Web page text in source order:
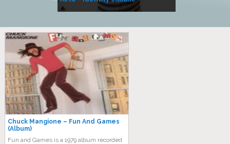
Chuck Mangione – Fun And Games
(Album)
Fun and Games is a 1979 album recorded